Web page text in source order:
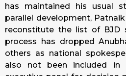
has maintained his usual
parallel development,
reconstitute the list of BJD
process has dropped
others as national
also not been included in